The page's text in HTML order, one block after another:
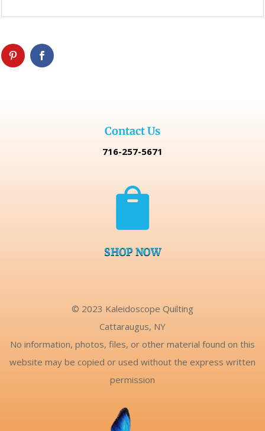
Contact Us
716-257-5671

SHOP NOW
© 2023 Kaleidoscope Quilting
Cattaraugus, NY
No information, photos, files, or other material found on this
website may be copied or used without the express written
permission